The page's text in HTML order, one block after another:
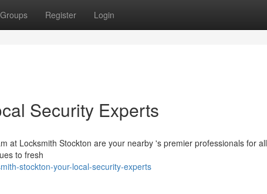
Groups Register Login
Security Experts
at Locksmith Stockton are your nearby 's premier professionals for all
to fresh
stockton-your-local-security-experts